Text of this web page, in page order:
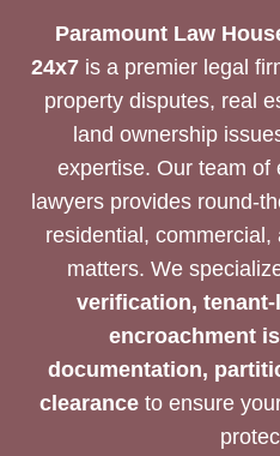
Paramount Law
24x7is a premier legal
property disputes, real
land ownership
expertise. Our team of
lawyers provides round-
residential,
matters. We
verification,
encroachment
documentation,
clearanceto ensure